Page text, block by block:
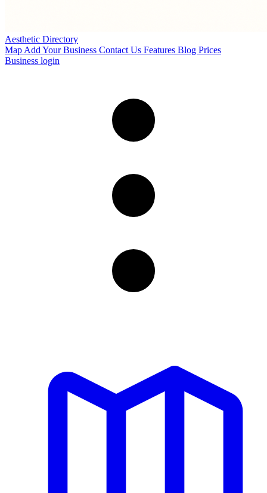
Aesthetic Directory
Map Add Your Business Contact Us Features Blog Prices
Business login